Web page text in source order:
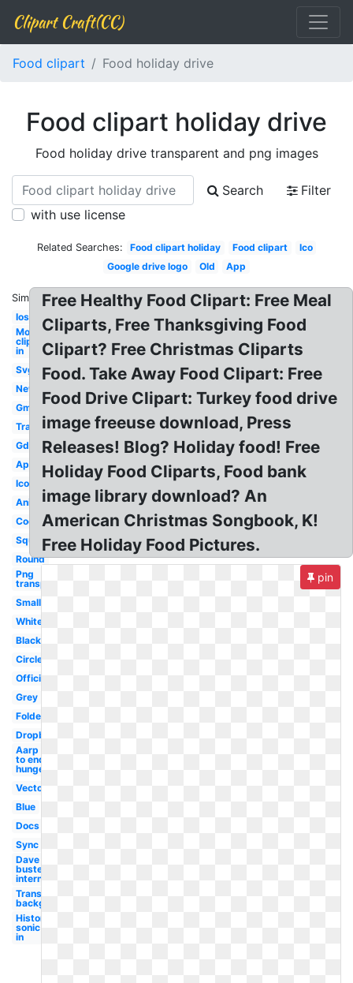
Clipart Craft(CC)
Food clipart Food holiday drive
Food clipart holiday drive
Food holiday drive transparent and png images
Search
Filter
with use license
Related Searches: Food clipart holiday Food clipart
Ico
Google drive logo
Old App
Similar:
Ios
Movie
clipart
in
Svg
New
Gmail
Transparent
Gdrive
Application
Icon
Animated
Cool
Square
Round
Png
transparent
Small
White
Black
Circle
Official
Grey
Folder
Dropbox
Aarp
to end
hunger
Vector
Blue
Docs
Sync
Dave and
busters
international
Transparent
background
History
sonic
in
Free Healthy Food Clipart: Free Meal
Cliparts, Free Thanksgiving Food
Clipart? Free Christmas Cliparts
Food. Take Away Food Clipart: Free
Food Drive Clipart: Turkey food drive
image freeuse download, Press
Releases! Blog? Holiday food! Free
Holiday Food Cliparts, Food bank
image library download? An
American Christmas Songbook, K!
Free Holiday Food Pictures.
pin